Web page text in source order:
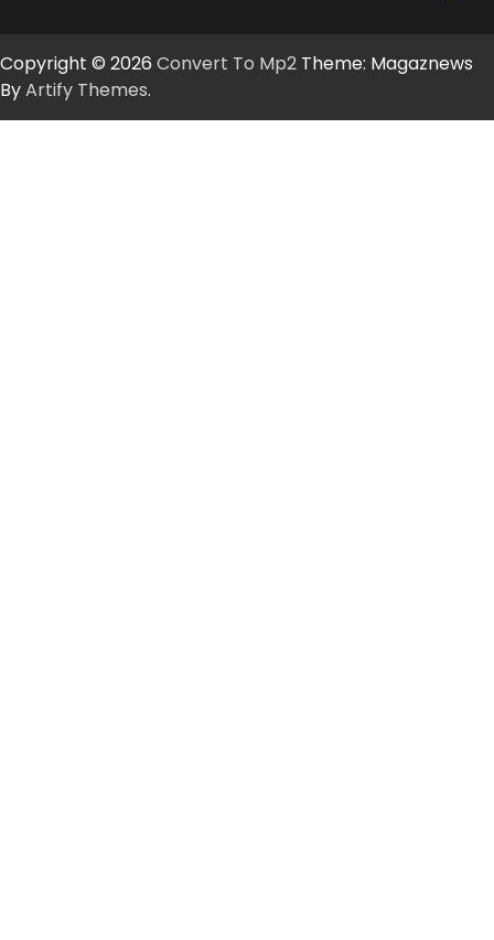
Copyright © 2026 Convert To Mp2 Theme: Magaznews
ByArtify Themes.